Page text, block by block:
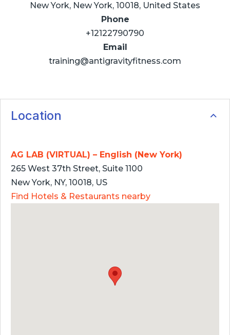
New York, New York, 10018, United States
Phone
+12122790790
Email
training@antigravityfitness.com
Location
AG LAB (VIRTUAL) – English (New York)
265 West 37th Street, Suite 1100
New York, NY, 10018, US
Find Hotels & Restaurants nearby